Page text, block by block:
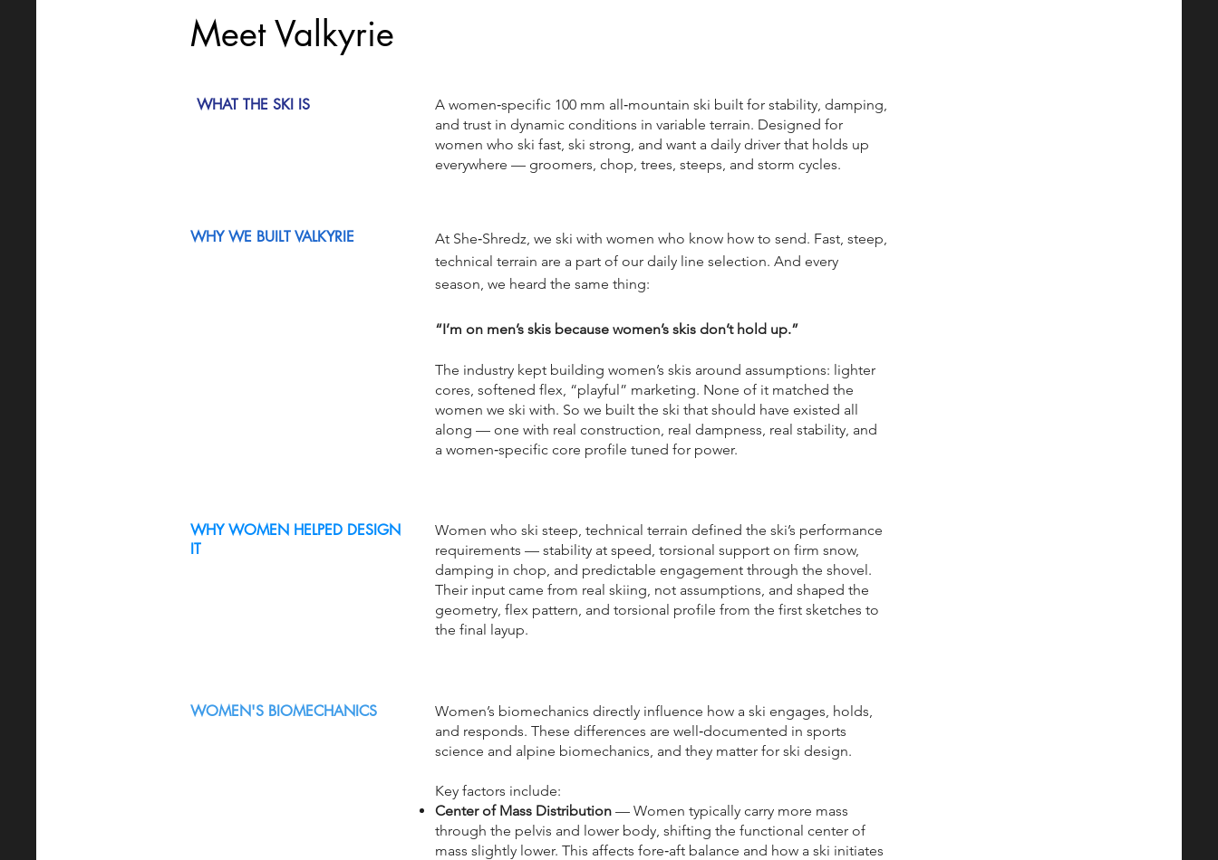
Meet Valkyrie
WHAT THE SKI IS
A women‑specific 100 mm all‑mountain ski built for stability, damping,
and trust in dynamic conditions in variable terrain. Designed for
women who ski fast, ski strong, and want a daily driver that holds up
everywhere — groomers, chop, trees, steeps, and storm cycles.
WHY WE BUILT VALKYRIE
At She‑Shredz, we ski with women who know how to send. Fast, steep,
technical terrain are a part of our daily line selection. And every
season, we heard the same thing:
“I’m on men’s skis because women’s skis don’t hold up.”
The industry kept building women’s skis around assumptions: lighter
cores, softened flex, “playful” marketing. None of it matched the
women we ski with. So we built the ski that should have existed all
along — one with real construction, real dampness, real stability, and
a women‑specific core profile tuned for power.
WHY WOMEN HELPED DESIGN
IT
Women who ski steep, technical terrain defined the ski’s performance
requirements — stability at speed, torsional support on firm snow,
damping in chop, and predictable engagement through the shovel.
Their input came from real skiing, not assumptions, and shaped the
geometry, flex pattern, and torsional profile from the first sketches to
the final layup.
WOMEN'S BIOMECHANICS
Women’s biomechanics directly influence how a ski engages, holds,
and responds. These differences are well‑documented in sports
science and alpine biomechanics, and they matter for ski design.
Key factors include:
Center of Mass Distribution — Women typically carry more mass
through the pelvis and lower body, shifting the functional center of
mass slightly lower. This affects fore‑aft balance and how a ski initiates